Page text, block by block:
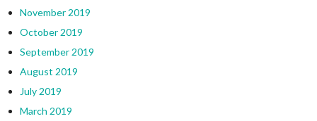
November 2019
October 2019
September 2019
August 2019
July 2019
March 2019